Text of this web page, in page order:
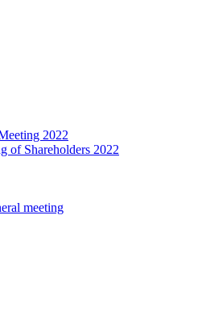
2022
of Shareholders 2022
meeting